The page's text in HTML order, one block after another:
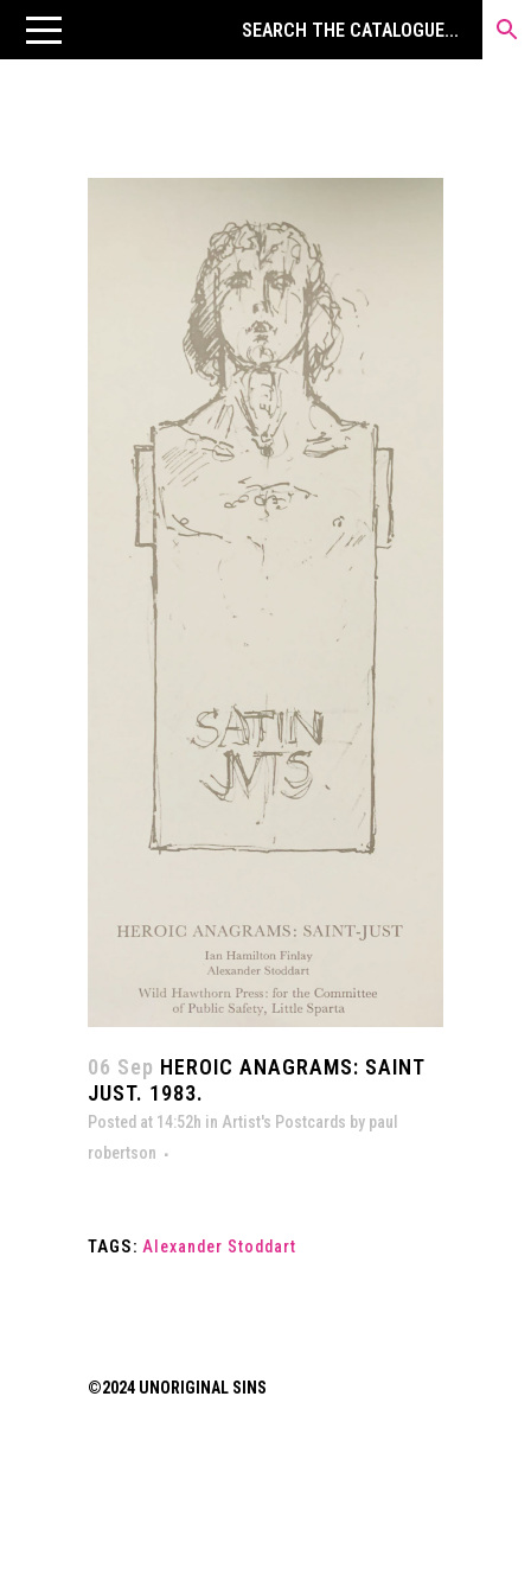
06 Sep HEROIC ANAGRAMS: SAINT
JUST. 1983.
Posted at 14:52h in Artist's Postcards by paul
robertson
TAGS: Alexander Stoddart
©2024 UNORIGINAL SINS